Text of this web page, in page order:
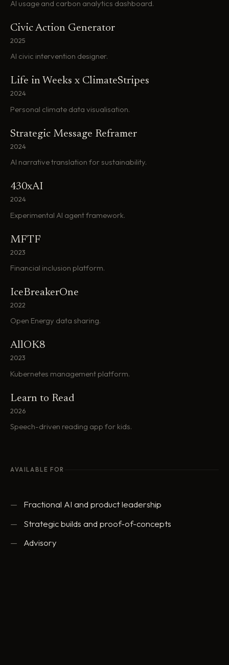
AI usage and carbon analytics dashboard.
Civic Action Generator
2025
AI civic intervention designer.
Life in Weeks x ClimateStripes
2024
Personal climate data visualisation.
Strategic Message Reframer
2024
AI narrative translation for sustainability.
430xAI
2024
Experimental AI agent framework.
MFTF
2023
Financial inclusion platform.
IceBreakerOne
2022
Open Energy data sharing.
AllOK8
2023
Kubernetes management platform.
Learn to Read
2026
Speech-driven reading app for kids.
AVAILABLE FOR
Fractional AI and product leadership
Strategic builds and proof-of-concepts
Advisory